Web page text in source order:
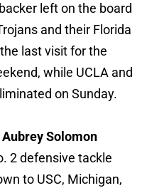
left on the board
and their Florida
last visit for the
while UCLA and
on Sunday.
Solomon
2 defensive tackle
to USC, Michigan,